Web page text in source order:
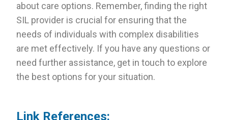
about care options. Remember, finding the right
SIL provider is crucial for ensuring that the
needs of individuals with complex disabilities
are met effectively. If you have any questions or
need further assistance, get in touch to explore
the best options for your situation.
Link References: